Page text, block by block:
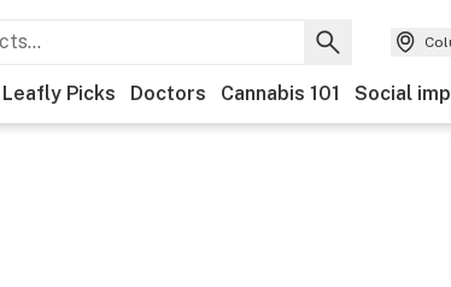
Leafly Picks Doctors Cannabis 101 Social